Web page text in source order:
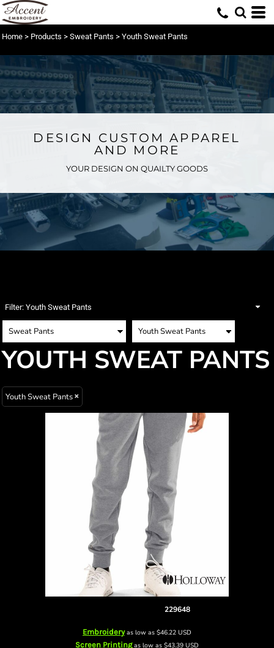
Home > Products > Sweat Pants > Youth Sweat Pants
DESIGN CUSTOM APPAREL
AND MORE
YOUR DESIGN ON QUAILTY GOODS
Filter: Youth Sweat Pants
YOUTH SWEAT PANTS
Youth Sweat Pants
229648
Embroideryas low as $46.22 USD
Screen Printingas low as $43.39 USD